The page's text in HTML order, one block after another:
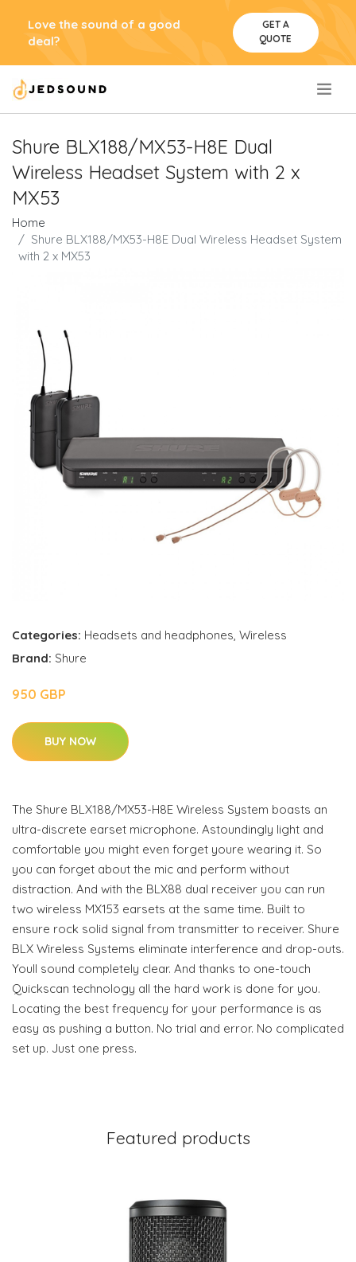
Love the sound of a good
deal?
GET A
QUOTE
Shure BLX188/MX53-H8E Dual
Wireless Headset System with 2 x
MX53
Home
Shure BLX188/MX53-H8E Dual Wireless Headset System
with 2 x MX53
Categories: Headsets and headphones, Wireless
Brand: Shure
950 GBP
BUY NOW
The Shure BLX188/MX53-H8E Wireless System boasts an
ultra-discrete earset microphone. Astoundingly light and
comfortable you might even forget youre wearing it. So
you can forget about the mic and perform without
distraction. And with the BLX88 dual receiver you can run
two wireless MX153 earsets at the same time. Built to
ensure rock solid signal from transmitter to receiver. Shure
BLX Wireless Systems eliminate interference and drop-outs.
Youll sound completely clear. And thanks to one-touch
Quickscan technology all the hard work is done for you.
Locating the best frequency for your performance is as
easy as pushing a button. No trial and error. No complicated
set up. Just one press.
Featured products